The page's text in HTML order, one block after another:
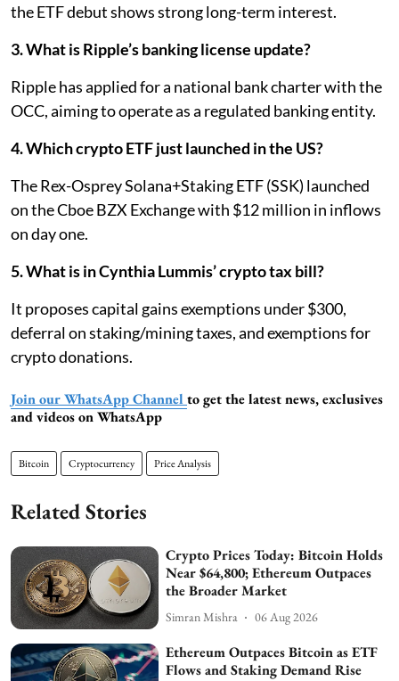
the ETF debut shows strong long-term interest.
3. What is Ripple’s banking license update?
Ripple has applied for a national bank charter with the
OCC, aiming to operate as a regulated banking entity.
4. Which crypto ETF just launched in the US?
The Rex-Osprey Solana+Staking ETF (SSK) launched
on the Cboe BZX Exchange with $12 million in inflows
on day one.
5. What is in Cynthia Lummis’ crypto tax bill?
It proposes capital gains exemptions under $300,
deferral on staking/mining taxes, and exemptions for
crypto donations.
Join our WhatsApp Channel to get the latest news, exclusives
and videos on WhatsApp
Bitcoin Cryptocurrency Price Analysis
Related Stories
Crypto Prices Today: Bitcoin Holds
Near $64,800; Ethereum Outpaces
the Broader Market
Simran Mishra 06 Aug 2026
Ethereum Outpaces Bitcoin as ETF
Flows and Staking Demand Rise